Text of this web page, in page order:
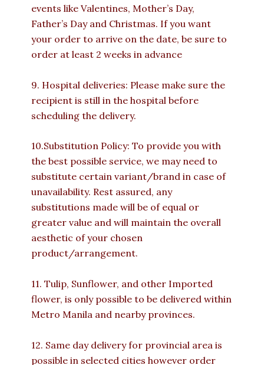
events like Valentines, Mother’s Day,
Father’s Day and Christmas. If you want
your order to arrive on the date, be sure to
order at least 2 weeks in advance
9. Hospital deliveries: Please make sure the
recipient is still in the hospital before
scheduling the delivery.
10.Substitution Policy: To provide you with
the best possible service, we may need to
substitute certain variant/brand in case of
unavailability. Rest assured, any
substitutions made will be of equal or
greater value and will maintain the overall
aesthetic of your chosen
product/arrangement.
11. Tulip, Sunflower, and other Imported
flower, is only possible to be delivered within
Metro Manila and nearby provinces.
12. Same day delivery for provincial area is
possible in selected cities however order